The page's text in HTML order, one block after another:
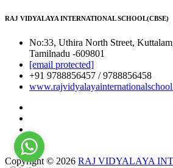
RAJ VIDYALAYA INTERNATIONAL SCHOOL(CBSE)
No:33, Uthira North Street,
Tamilnadu -609801
[email protected]
+91 9788856457 / 9788856458
Copyright © 2026 RAJ VIDYALAYA